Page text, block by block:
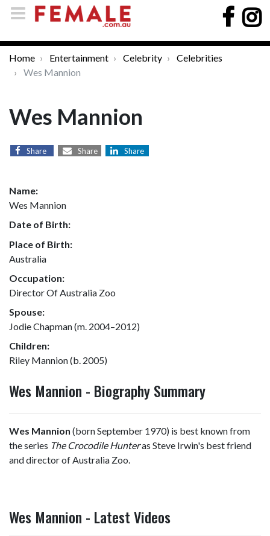
Home Entertainment Celebrity
Celebrities
Wes Mannion
Wes Mannion
Share Share Share
Name:
Wes Mannion
Date of Birth:
Place of Birth:
Australia
Occupation:
Director Of Australia Zoo
Spouse:
Jodie Chapman (m. 2004–2012)
Children:
Riley Mannion (b. 2005)
Wes Mannion - Biography Summary
Wes Mannion (born September 1970) is best known from
the series The Crocodile Hunteras Steve Irwin's best friend
and director of Australia Zoo.
Wes Mannion - Latest Videos